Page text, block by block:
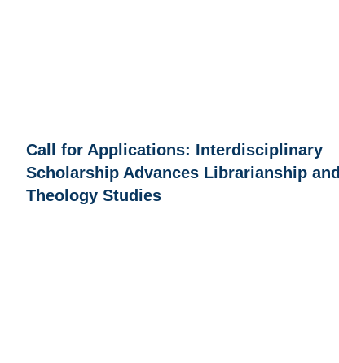
Call for Applications: Interdisciplinary
Scholarship Advances Librarianship and
Theology Studies